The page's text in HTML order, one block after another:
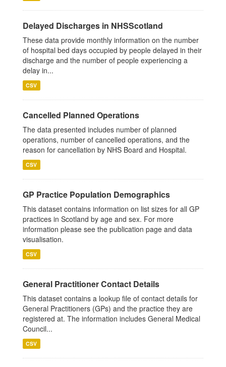
Delayed Discharges in NHSScotland
These data provide monthly information on the number
of hospital bed days occupied by people delayed in their
discharge and the number of people experiencing a
delay in...
CSV
Cancelled Planned Operations
The data presented includes number of planned
operations, number of cancelled operations, and the
reason for cancellation by NHS Board and Hospital.
CSV
GP Practice Population Demographics
This dataset contains information on list sizes for all GP
practices in Scotland by age and sex. For more
information please see the publication page and data
visualisation.
CSV
General Practitioner Contact Details
This dataset contains a lookup file of contact details for
General Practitioners (GPs) and the practice they are
registered at. The information includes General Medical
Council...
CSV